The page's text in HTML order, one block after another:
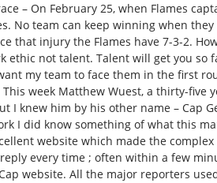
– On February 25, when Flames
No team can keep winning when
that injury the Flames have 7-3-2.
ethic not talent. Talent will get you
my team to face them in the first
This week Matthew Wuest, a thirty-
I knew him by his other name – Cap
I did know something of what this
website which made the
every time ; often within a few
website. All the major reporters